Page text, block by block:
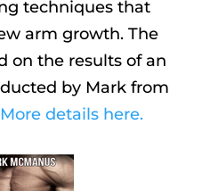
techniques that
arm growth. The
on the results of an
by Mark from
More details here.